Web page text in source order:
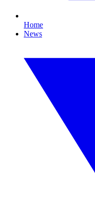
Home
News